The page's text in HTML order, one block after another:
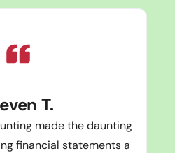
T.
made the daunting
financial statements a